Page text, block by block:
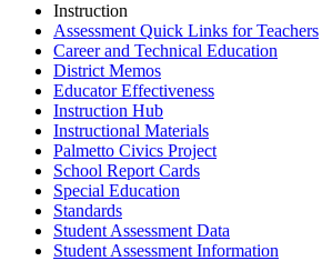
Instruction
Assessment Quick Links for Teachers
Career and Technical Education
District Memos
Educator Effectiveness
Instruction Hub
Instructional Materials
Palmetto Civics Project
School Report Cards
Special Education
Standards
Student Assessment Data
Student Assessment Information